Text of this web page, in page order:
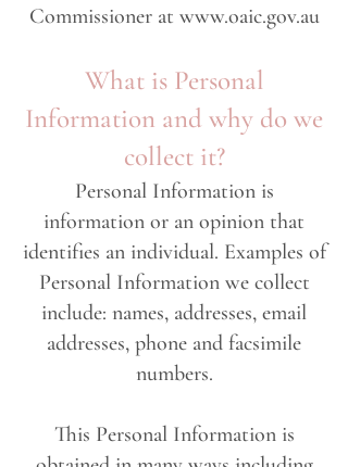
Commissioner at www.oaic.gov.au
What is Personal
Information and why do we
collect it?
Personal Information is
information or an opinion that
identifies an individual. Examples of
Personal Information we collect
include: names, addresses, email
addresses, phone and facsimile
numbers.
This Personal Information is